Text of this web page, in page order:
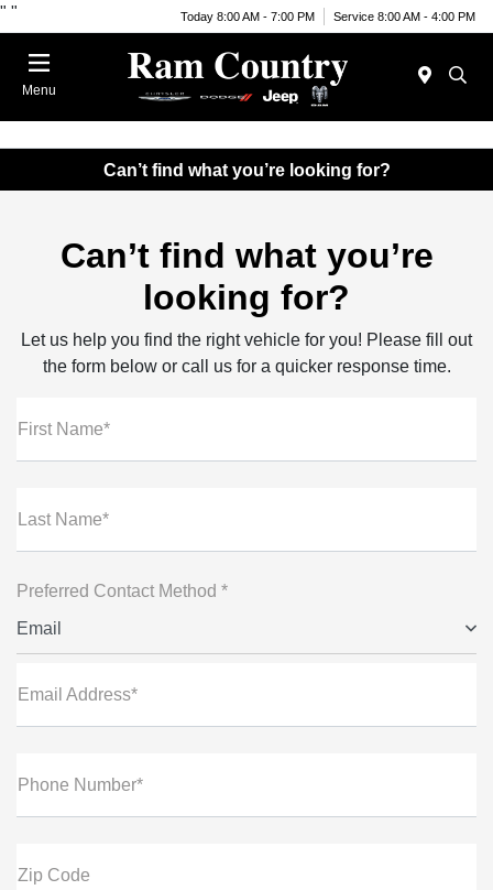
" " Today 8:00 AM - 7:00 PM Service 8:00 AM - 4:00 PM
Menu
Can’t find what you’re looking for?
Can’t find what you’re
looking for?
Let us help you find the right vehicle for you! Please fill out
the form below or call us for a quicker response time.
First Name*
Last Name*
Preferred Contact Method *
Email
Email Address*
Phone Number*
Zip Code